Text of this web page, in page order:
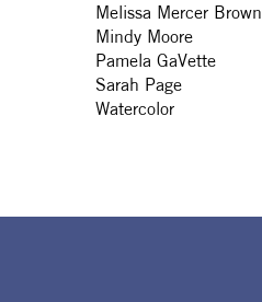
Melissa Mercer Brown
Mindy Moore
Pamela GaVette
Sarah Page
Watercolor